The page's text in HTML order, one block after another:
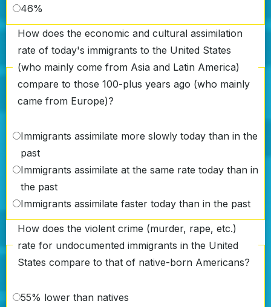
46%
How does the economic and cultural assimilation
rate of today's immigrants to the United States
(who mainly come from Asia and Latin America)
compare to those 100-plus years ago (who mainly
came from Europe)?
Immigrants assimilate more slowly today than in the
past
Immigrants assimilate at the same rate today than in
the past
Immigrants assimilate faster today than in the past
How does the violent crime (murder, rape, etc.)
rate for undocumented immigrants in the United
States compare to that of native-born Americans?
55% lower than natives